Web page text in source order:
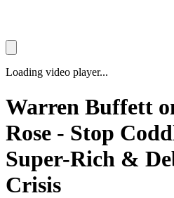
Loading video player...
Warren Buffett
Rose - Stop
Super-Rich &
Crisis